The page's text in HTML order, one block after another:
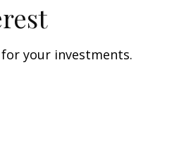
your investments.